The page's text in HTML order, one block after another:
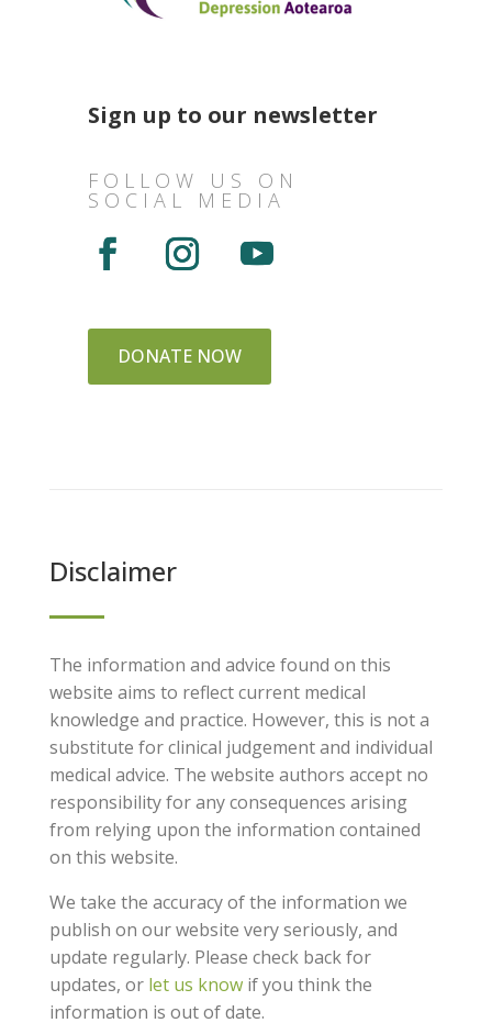
Sign up to our newsletter
FOLLOW US ON
SOCIAL MEDIA
DONATE NOW
Disclaimer
The information and advice found on this
website aims to reflect current medical
knowledge and practice. However, this is not a
substitute for clinical judgement and individual
medical advice. The website authors accept no
responsibility for any consequences arising
from relying upon the information contained
on this website.
We take the accuracy of the information we
publish on our website very seriously, and
update regularly. Please check back for
updates, or let us knowif you think the
information is out of date.